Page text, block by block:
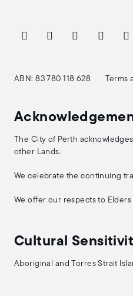
ABN: 83 780 118 628 Terms
The City of Perth
other Lands.
We celebrate the continuing
We offer our respects to
Cultural
Aboriginal and Torres Strait